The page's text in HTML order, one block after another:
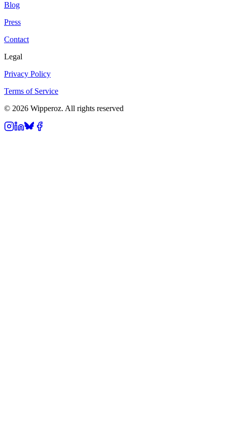
Blog
Press
Contact
Legal
Privacy Policy
Terms of Service
© 2026 Wipperoz. All rights reserved